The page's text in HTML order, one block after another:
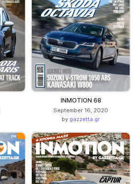
INMOTION 68
September 16, 2020
by gazzetta.gr